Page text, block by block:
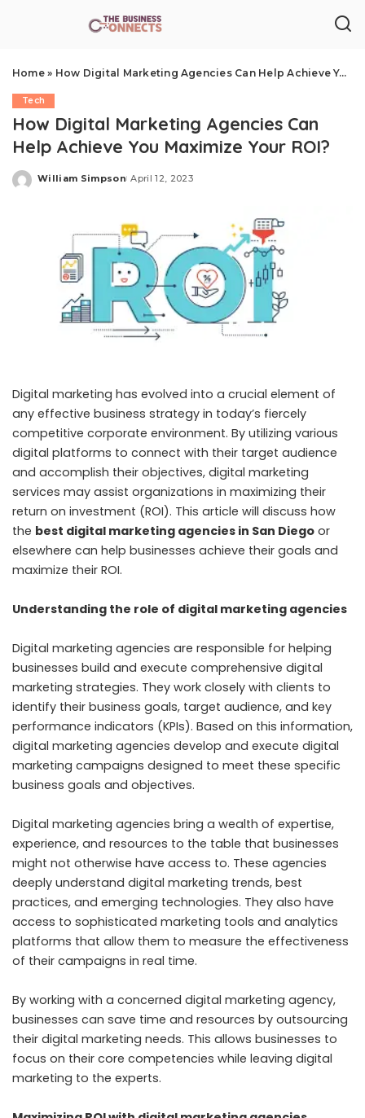
Home» How Digital Marketing Agencies Can Help Achieve You Maximize Your ROI?
Tech
How Digital Marketing Agencies Can
Help Achieve You Maximize Your ROI?
Posted
William Simpson April 12, 2023
Digital marketing has evolved into a crucial element of
any effective business strategy in today’s fiercely
competitive corporate environment. By utilizing various
digital platforms to connect with their target audience
and accomplish their objectives, digital marketing
services may assist organizations in maximizing their
return on investment (ROI). This article will discuss how
the best digital marketing agencies in San Diego or
elsewhere can help businesses achieve their goals and
maximize their ROI.
Understanding the role of digital marketing agencies
Digital marketing agencies are responsible for helping
businesses build and execute comprehensive digital
marketing strategies. They work closely with clients to
identify their business goals, target audience, and key
performance indicators (KPIs). Based on this information,
digital marketing agencies develop and execute digital
marketing campaigns designed to meet these specific
business goals and objectives.
Digital marketing agencies bring a wealth of expertise,
experience, and resources to the table that businesses
might not otherwise have access to. These agencies
deeply understand digital marketing trends, best
practices, and emerging technologies. They also have
access to sophisticated marketing tools and analytics
platforms that allow them to measure the effectiveness
of their campaigns in real time.
By working with a concerned digital marketing agency,
businesses can save time and resources by outsourcing
their digital marketing needs. This allows businesses to
focus on their core competencies while leaving digital
marketing to the experts.